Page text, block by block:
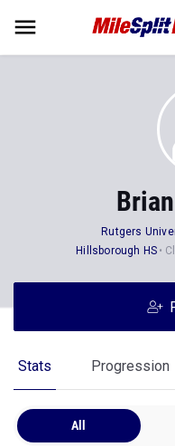
Rutgers
Hillsborough HS
Stats Progression
All